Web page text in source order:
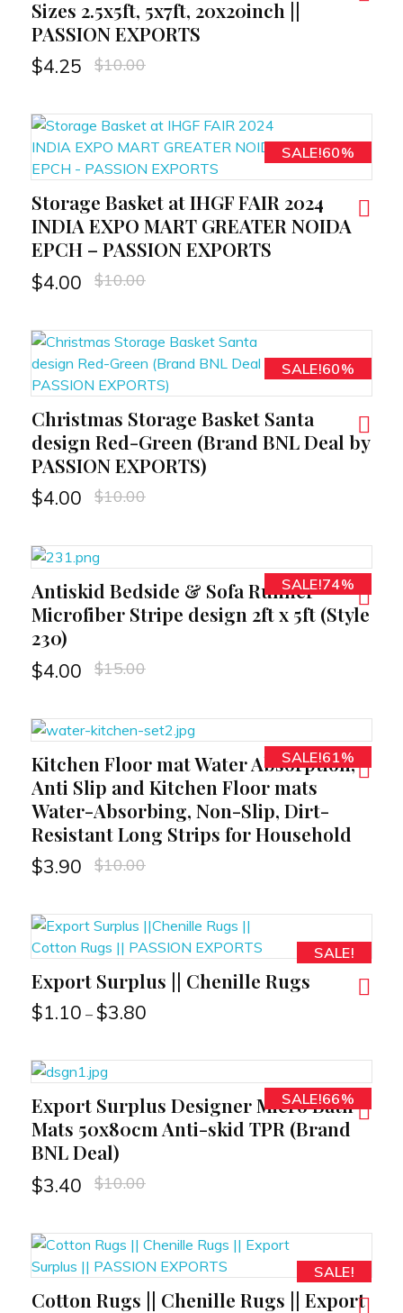
Sizes 2.5x5ft, 5x7ft, 20x20inch ||
PASSION EXPORTS
$4.25 $10.00
SALE!60%
Storage Basket at IHGF FAIR 2024
INDIA EXPO MART GREATER NOIDA
EPCH – PASSION EXPORTS
$4.00 $10.00
SALE!60%
Christmas Storage Basket Santa
design Red-Green (Brand BNL Deal by
PASSION EXPORTS)
$4.00 $10.00
SALE!74%
Antiskid Bedside & Sofa Runner
Microfiber Stripe design 2ft x 5ft (Style
230)
$4.00 $15.00
SALE!61%
Kitchen Floor mat Water Absorption,
Anti Slip and Kitchen Floor mats
Water-Absorbing, Non-Slip, Dirt-
Resistant Long Strips for Household
$3.90 $10.00
SALE!
Export Surplus || Chenille Rugs
$1.10 – $3.80
SALE!66%
Export Surplus Designer Micro Bath
Mats 50x80cm Anti-skid TPR (Brand
BNL Deal)
$3.40 $10.00
SALE!
Cotton Rugs || Chenille Rugs || Export